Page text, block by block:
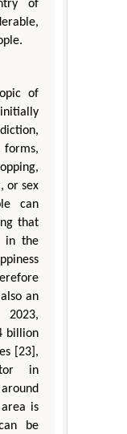
of
of
or sex
can
that
in the
an
billion
[23],
in
is
be